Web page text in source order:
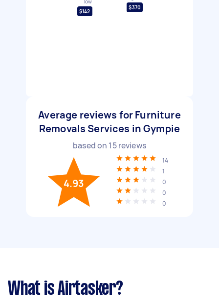
low
$142
$370
Average reviews for Furniture
Removals Services in Gympie
based on 15reviews
4.93
14
1
0
0
0
What is Airtasker?